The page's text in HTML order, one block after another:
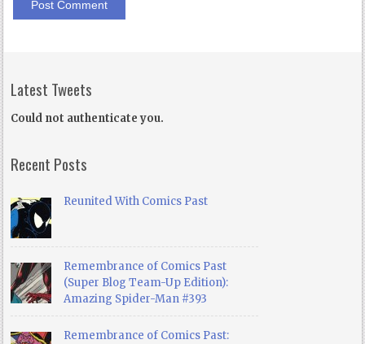
Latest Tweets
Could not authenticate you.
Recent Posts
Reunited With Comics Past
Remembrance of Comics Past
(Super Blog Team-Up Edition):
Amazing Spider-Man #393
Remembrance of Comics Past: